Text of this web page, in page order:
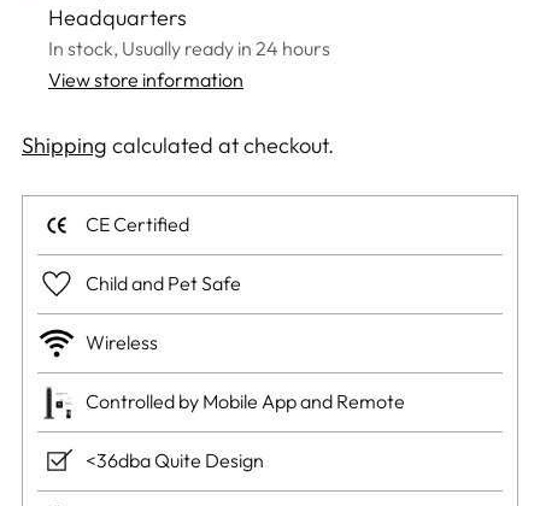
Headquarters
In stock, Usually ready in 24 hours
View store information
Shipping calculated at checkout.
CE Certified
Child and Pet Safe
Wireless
Controlled by Mobile App and Remote
<36dba Quite Design